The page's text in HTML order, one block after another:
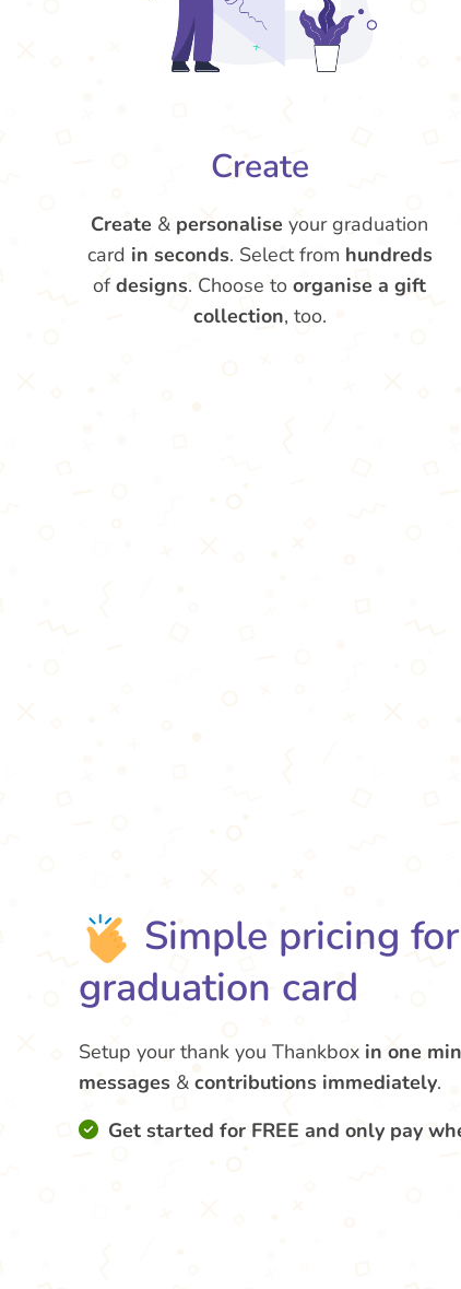
Create
Create & personalise your graduation
card in seconds. Select from hundreds
ofdesigns. Choose toorganise a gift
collection, too.
Simple pricing
graduation card
Setup your thank you Thankbox in one
messages & contributions immediately.
Get started for FREE and only pay